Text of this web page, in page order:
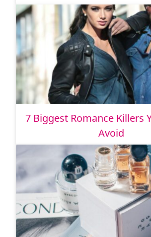
7 Biggest Romance Killers
Avoid